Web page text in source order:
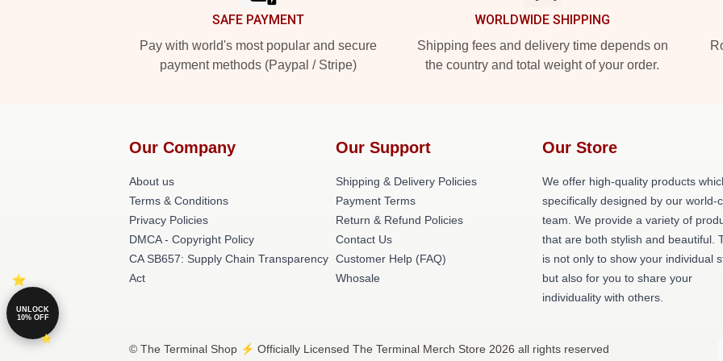
SAFE PAYMENT
Pay with world's most popular and secure
payment methods (Paypal / Stripe)
WORLDWIDE SHIPPING
Shipping fees and delivery time depends on
the country and total weight of your order.
Our Company
About us
Terms & Conditions
Privacy Policies
DMCA - Copyright Policy
CA SB657: Supply Chain Transparency
Act
Our Support
Shipping & Delivery Policies
Payment Terms
Return & Refund Policies
Contact Us
Customer Help (FAQ)
Whosale
Our Store
We offer high-quality products
specifically designed by our world-
team. We provide a variety of
that are both stylish and beautiful.
is not only to show your individual
but also for you to share your
individuality with others.
© The Terminal Shop ⚡️ Officially Licensed The Terminal Merch Store 2026 all rights reserved
UNLOCK
10% OFF